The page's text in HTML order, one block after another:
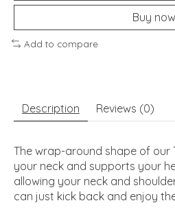
Buy now
Add to compare
Description Reviews (0)
The wrap-around shape of our
your neck and supports your
allowing your neck and
can just kick back and enjoy